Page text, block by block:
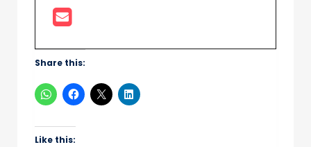
Share this:
Like this: